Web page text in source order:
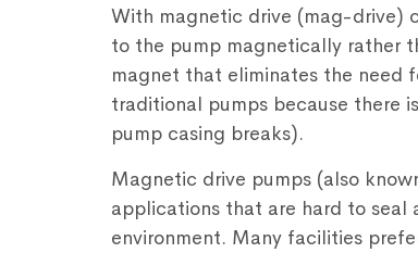
With magnetic drive (mag-drive)
to the pump magnetically rather
magnet that eliminates the need
traditional pumps because there
pump casing breaks).
Magnetic drive pumps (also
applications that are hard to
environment. Many facilities